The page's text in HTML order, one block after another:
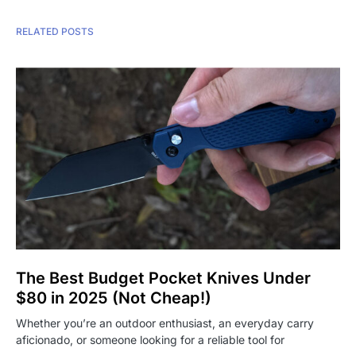
RELATED POSTS
The Best Budget Pocket Knives Under
$80 in 2025 (Not Cheap!)
Whether you’re an outdoor enthusiast, an everyday carry
aficionado, or someone looking for a reliable tool for